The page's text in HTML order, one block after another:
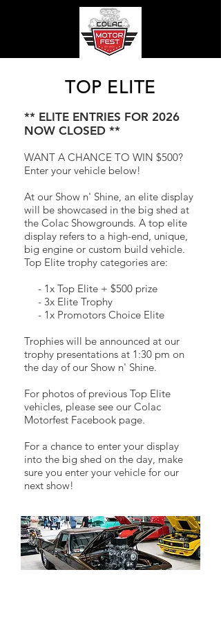
TOP ELITE
** ELITE ENTRIES FOR 2026
NOW CLOSED **
WANT A CHANCE TO WIN $500?
Enter your vehicle below!
At our Show n' Shine, an elite display
will be showcased in the big shed at
the Colac Showgrounds. A top elite
display refers to a high-end, unique,
big engine or custom build vehicle.
Top Elite trophy categories are:
- 1x Top Elite + $500 prize
- 3x Elite Trophy
- 1x Promotors Choice Elite
Trophies will be announced at our
trophy presentations at 1:30 pm on
the day of our Show n' Shine.
For photos of previous Top Elite
vehicles, please see our Colac
Motorfest Facebook page.
For a chance to enter your display
into the big shed on the day, make
sure you enter your vehicle for our
next show!